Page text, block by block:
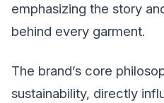
emphasizing the story
behind every garment.
The brand’s core
sustainability, directly